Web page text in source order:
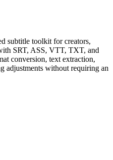
subtitle toolkit for creators,
SRT, ASS, VTT, TXT, and
conversion, text extraction,
adjustments without requiring an